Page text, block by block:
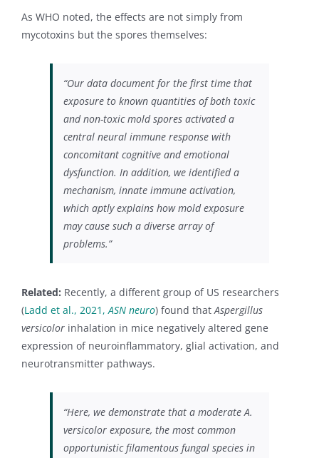
As WHO noted, the effects are not simply from
mycotoxins but the spores themselves:
“Our data document for the first time that
exposure to known quantities of both toxic
and non-toxic mold spores activated a
central neural immune response with
concomitant cognitive and emotional
dysfunction. In addition, we identified a
mechanism, innate immune activation,
which aptly explains how mold exposure
may cause such a diverse array of
problems.”
Related: Recently, a different group of US researchers
(Ladd et al., 2021,ASN neuro) found thatAspergillus
versicolorinhalation in mice negatively altered gene
expression of neuroinflammatory, glial activation, and
neurotransmitter pathways.
“Here, we demonstrate that a moderate A.
versicolor exposure, the most common
opportunistic filamentous fungal species in